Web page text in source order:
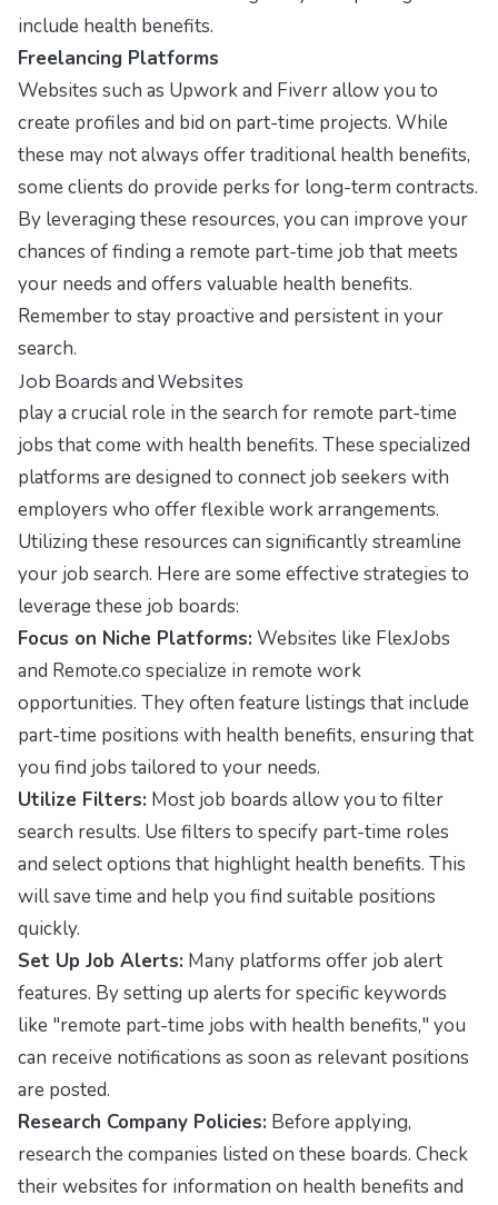
include health benefits.
Freelancing Platforms
Websites such as Upworkand Fiverrallow you to
create profiles and bid on part-time projects. While
these may not always offer traditional health benefits,
some clients do provide perks for long-term contracts.
By leveraging these resources, you can improve your
chances of finding a remote part-time job that meets
your needs and offers valuable health benefits.
Remember to stay proactive and persistent in your
search.
Job Boards and Websites
play a crucial role in the search for remote part-time
jobs that come with health benefits. These specialized
platforms are designed to connect job seekers with
employers who offer flexible work arrangements.
Utilizing these resources can significantly streamline
your job search. Here are some effective strategies to
leverage these job boards:
Focus on Niche Platforms: Websites like FlexJobs
and Remote.co specialize in remote work
opportunities. They often feature listings that include
part-time positions with health benefits, ensuring that
you find jobs tailored to your needs.
Utilize Filters: Most job boards allow you to filter
search results. Use filters to specify part-time roles
and select options that highlight health benefits. This
will save time and help you find suitable positions
quickly.
Set Up Job Alerts: Many platforms offer job alert
features. By setting up alerts for specific keywords
like "remote part-time jobs with health benefits," you
can receive notifications as soon as relevant positions
are posted.
Research Company Policies: Before applying,
research the companies listed on these boards. Check
their websites for information on health benefits and